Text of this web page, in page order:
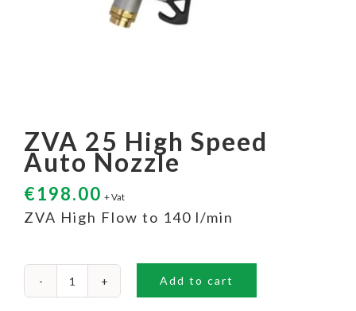
ZVA 25 High Speed
Auto Nozzle
€198.00 + Vat
ZVA High Flow to 140 l/min
ZVA
Add to cart